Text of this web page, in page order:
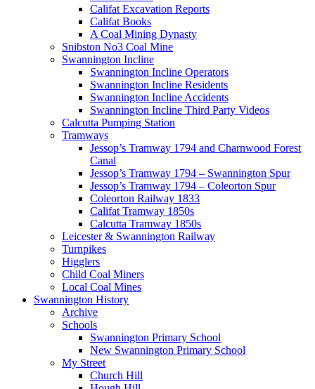
Califat Excavation Reports
Califat Books
A Coal Mining Dynasty
Snibston No3 Coal Mine
Swannington Incline
Swannington Incline Operators
Swannington Incline Residents
Swannington Incline Accidents
Swannington Incline Third Party Videos
Calcutta Pumping Station
Tramways
Jessop’s Tramway 1794 and Charnwood Forest
Canal
Jessop’s Tramway 1794 – Swannington Spur
Jessop’s Tramway 1794 – Coleorton Spur
Coleorton Railway 1833
Califat Tramway 1850s
Calcutta Tramway 1850s
Leicester & Swannington Railway
Turnpikes
Higglers
Child Coal Miners
Local Coal Mines
Swannington History
Archive
Schools
Swannington Primary School
New Swannington Primary School
My Street
Church Hill